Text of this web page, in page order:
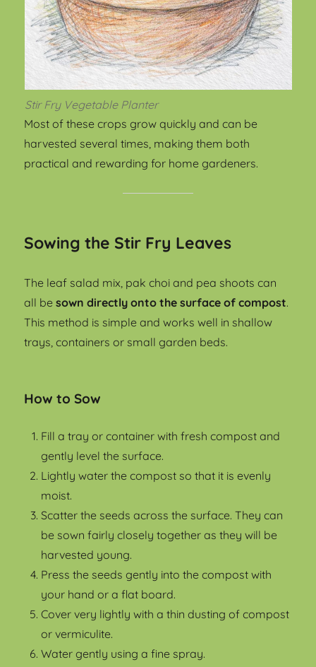
Stir Fry Vegetable Planter
Most of these crops grow quickly and can be
harvested several times, making them both
practical and rewarding for home gardeners.
Sowing the Stir Fry Leaves
The leaf salad mix, pak choi and pea shoots can
all besown directly onto the surface of compost.
This method is simple and works well in shallow
trays, containers or small garden beds.
How to Sow
Fill a tray or container with fresh compost and
gently level the surface.
Lightly water the compost so that it is evenly
moist.
Scatter the seeds across the surface. They can
be sown fairly closely together as they will be
harvested young.
Press the seeds gently into the compost with
your hand or a flat board.
Cover very lightly with a thin dusting of compost
or vermiculite.
Water gently using a fine spray.